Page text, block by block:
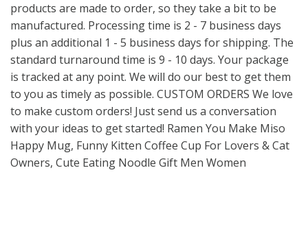
products are made to order, so they take a bit to be
manufactured. Processing time is 2 - 7 business days
plus an additional 1 - 5 business days for shipping. The
standard turnaround time is 9 - 10 days. Your package
is tracked at any point. We will do our best to get them
to you as timely as possible. CUSTOM ORDERS We love
to make custom orders! Just send us a conversation
with your ideas to get started! Ramen You Make Miso
Happy Mug, Funny Kitten Coffee Cup For Lovers & Cat
Owners, Cute Eating Noodle Gift Men Women